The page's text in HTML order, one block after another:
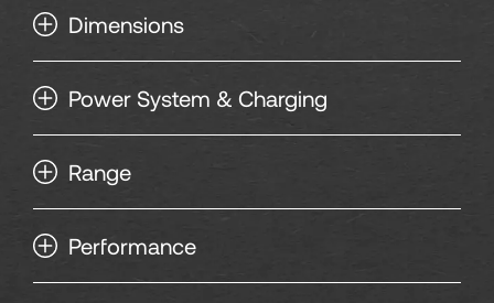
135
136
137
138
Dimensions
Power System & Charging
Range
Performance